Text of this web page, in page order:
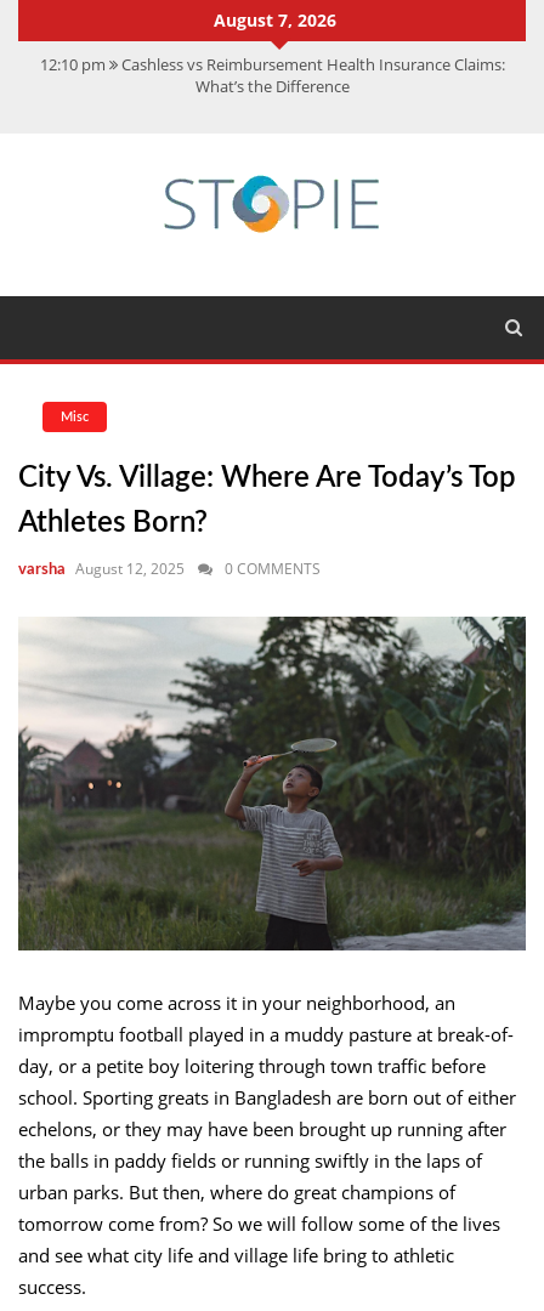
August 7, 2026
12:10 pm Cashless vs Reimbursement Health Insurance Claims:
What’s the Difference
Achievements
CMMC Assessment: What Experts Know That You Don’t
Misc
City Vs. Village: Where Are Today’s Top
Athletes Born?
varsha August 12, 2025 0 COMMENTS
Maybe you come across it in your neighborhood, an
impromptu football played in a muddy pasture at break-of-
day, or a petite boy loitering through town traffic before
school. Sporting greats in Bangladesh are born out of either
echelons, or they may have been brought up running after
the balls in paddy fields or running swiftly in the laps of
urban parks. But then, where do great champions of
tomorrow come from? So we will follow some of the lives
and see what city life and village life bring to athletic
success.